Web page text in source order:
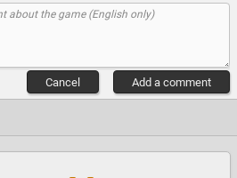
Add a comment
Cancel